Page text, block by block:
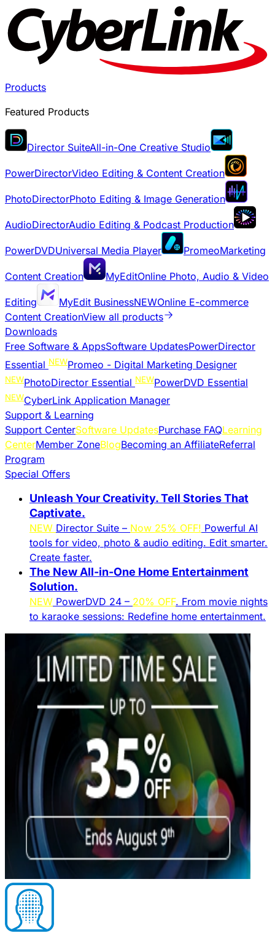
Products
Featured Products
Director SuiteAll-in-One Creative Studio
PowerDirectorVideo Editing & Content Creation
PhotoDirectorPhoto Editing & Image Generation
AudioDirectorAudio Editing & Podcast Production
PowerDVDUniversal Media Player PromeoMarketing
Content Creation MyEditOnline Photo, Audio & Video
Editing MyEdit BusinessNEWOnline E-commerce
Content CreationView all products
Downloads
Free Software & AppsSoftware UpdatesPowerDirector
Essential NEWPromeo - Digital Marketing Designer
NEWPhotoDirector Essential NEWPowerDVD Essential
NEWCyberLink Application Manager
Support & Learning
Support CenterSoftware UpdatesPurchase FAQLearning
CenterMember ZoneBlogBecoming an AffiliateReferral
Program
Special Offers
Unleash Your Creativity. Tell Stories That
Captivate.
NEW Director Suite – Now 25% OFF! Powerful AI
tools for video, photo & audio editing. Edit smarter.
Create faster.​
The New All-in-One Home Entertainment
Solution.​
NEW PowerDVD 24 – 20% OFF. From movie nights
to karaoke sessions: Redefine home entertainment.